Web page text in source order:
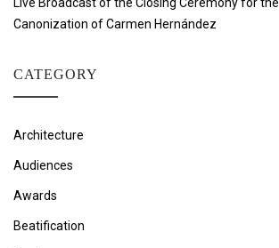
Canonization of Carmen Hernández
CATEGORY
Architecture
Audiences
Awards
Beatification